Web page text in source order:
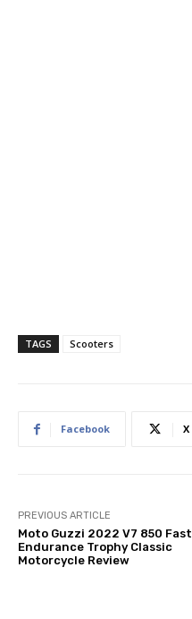
TAGS Scooters
Facebook X
PREVIOUS ARTICLE
Moto Guzzi 2022 V7 850 Fast
Endurance Trophy Classic
Motorcycle Review